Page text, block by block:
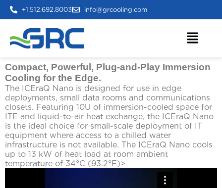
+1.512.692.8003 info@grcooling.com
Compact, Powerful, Plug-and-Play Immersion
Cooling for the Edge.
The ICEraQ Nano is designed for use in edge
deployments, small data rooms and communications
closets. Featuring 10U of immersion-cooled space for
ITE and liquid-to-air heat exchange, the ICEraQ Nano
is the ideal choice for small-scale deployment of IT
equipment where access to a chilled water
infrastructure is not available. The ICEraQ Nano cools
up to 13 kW of heat load at room ambient
temperature of 34°C (93.2°F)>